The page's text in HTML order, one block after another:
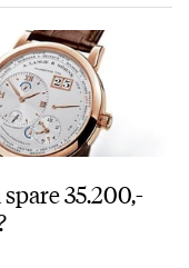
35.200,-